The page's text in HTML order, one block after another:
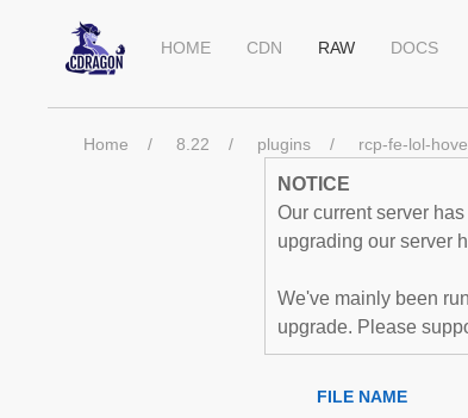
HOME CDN RAW DOCS
Home 8.22 plugins rcp-fe-lol-
NOTICE
Our current server
upgrading our server
We've mainly been
upgrade. Please
FILE NAME